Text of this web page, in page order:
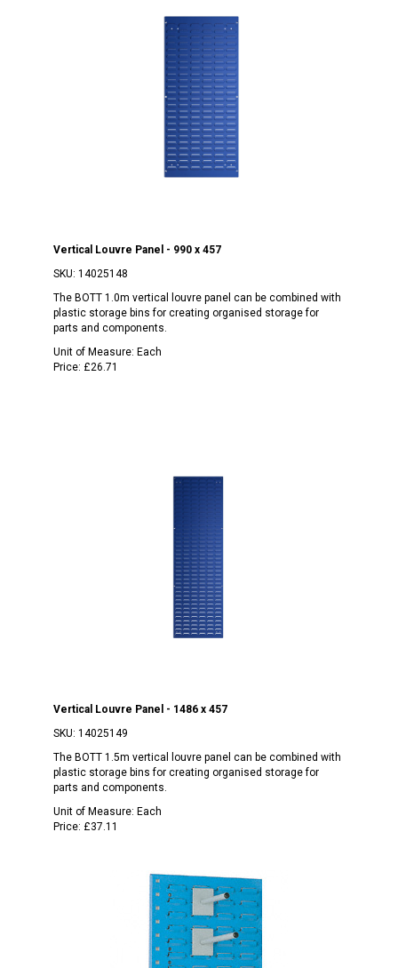
Vertical Louvre Panel - 990 x 457
SKU: 14025148
The BOTT 1.0m vertical louvre panel can be combined with
plastic storage bins for creating organised storage for
parts and components.
Unit of Measure: Each
Price: £26.71
Vertical Louvre Panel - 1486 x 457
SKU: 14025149
The BOTT 1.5m vertical louvre panel can be combined with
plastic storage bins for creating organised storage for
parts and components.
Unit of Measure: Each
Price: £37.11